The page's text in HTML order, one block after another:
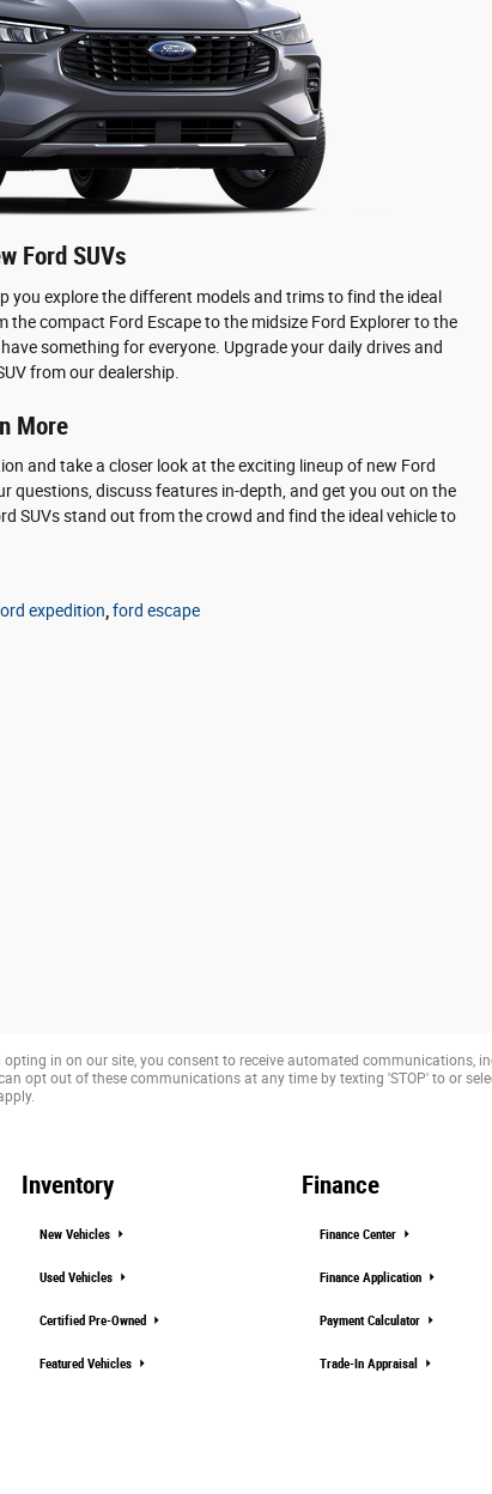
Ford SUVs
you explore the different models and trims to find the ideal
the compact Ford Escape to the midsize Ford Explorer to the
something for everyone. Upgrade your daily drives and
from our dealership.
More
and take a closer look at the exciting lineup of new Ford
questions, discuss features in-depth, and get you out on the
SUVs stand out from the crowd and find the ideal vehicle to
expedition,ford escape
in on our site, you consent to receive automated communications,
opt out of these communications at any time by texting 'STOP' to or
Inventory
New Vehicles
Used Vehicles
Certified Pre-Owned
Featured Vehicles
Finance
Finance Center
Finance Application
Payment Calculator
Trade-In Appraisal